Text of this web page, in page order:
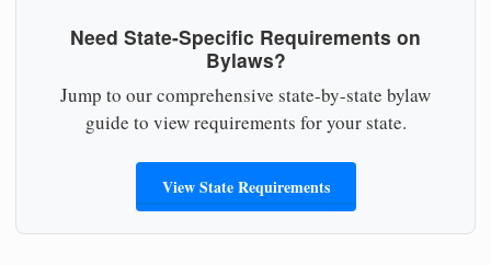
Need State-Specific Requirements on
Bylaws?
Jump to our comprehensive state-by-state bylaw
guide to view requirements for your state.
View State Requirements